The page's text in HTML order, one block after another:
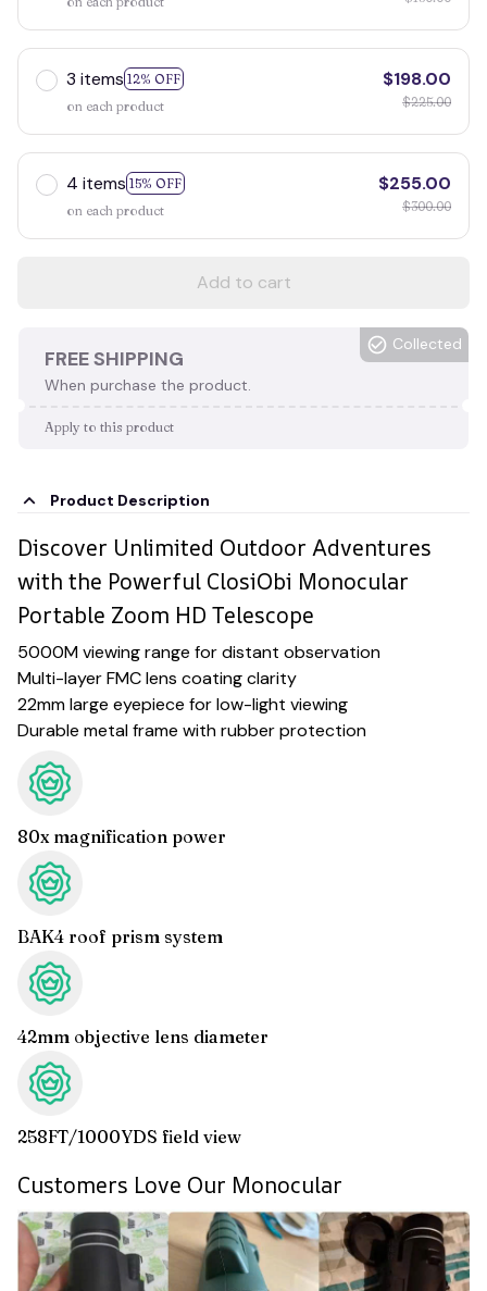
3 items 12% OFF
on each product
$198.00
$225.00
4 items 15% OFF
on each product
$255.00
$300.00
Add to cart
FREE SHIPPING
When purchase the product.
Collected
Apply to this product
Product Description
Discover Unlimited Outdoor Adventures
with the Powerful ClosiObi Monocular
Portable Zoom HD Telescope
5000M viewing range for distant observation
Multi-layer FMC lens coating clarity
22mm large eyepiece for low-light viewing
Durable metal frame with rubber protection
80x magnification power
BAK4 roof prism system
42mm objective lens diameter
258FT/1000YDS field view
Customers Love Our Monocular